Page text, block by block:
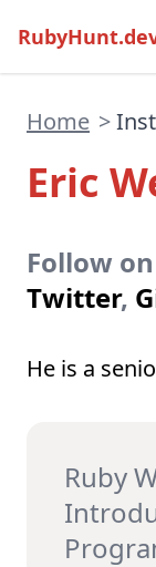
Home >
Eric
Follow on
Twitter,
He is a
Ruby